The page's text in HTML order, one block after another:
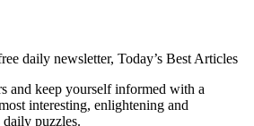
daily newsletter, Today’s Best Articles
and keep yourself informed with a
interesting, enlightening and
puzzles.